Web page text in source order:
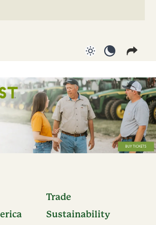
Trade
Sustainability